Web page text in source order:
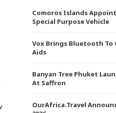
Comoros Islands
Special Purpose Vehicle
Vox Brings Bluetooth To
Aids
Banyan Tree Phuket
At Saffron
OurAfrica.Travel